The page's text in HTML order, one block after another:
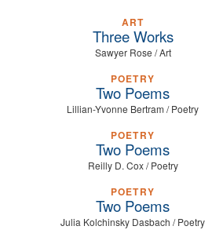
ART
Three Works
Sawyer Rose / Art
POETRY
Two Poems
Lillian-Yvonne Bertram / Poetry
POETRY
Two Poems
Reilly D. Cox / Poetry
POETRY
Two Poems
Julia Kolchinsky Dasbach / Poetry